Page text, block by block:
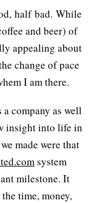
half bad. While
and beer) of
appealing about
change of pace
I am there.
company as well
insight into life in
made were that
system
milestone. It
time, money,